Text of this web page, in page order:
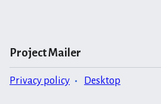
Project Mailer
Privacy policy Desktop